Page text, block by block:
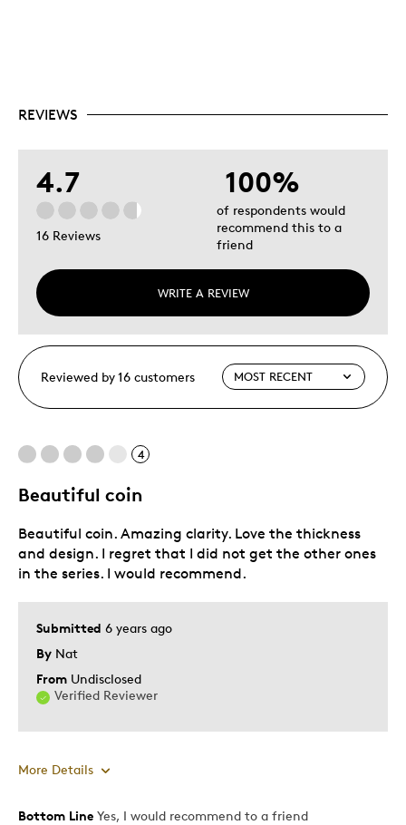
REVIEWS
4.7
16 Reviews
WRITE A REVIEW
100%
of respondents would
recommend this to a
friend
Reviewed by 16 customers
4
Beautiful coin
Submitted 6 years ago
By Nat
From Undisclosed
Verified Reviewer
Beautiful coin. Amazing clarity. Love the thickness
and design. I regret that I did not get the other ones
in the series. I would recommend.
More Details
Pros
Bottom Line Yes, I would recommend to a friend